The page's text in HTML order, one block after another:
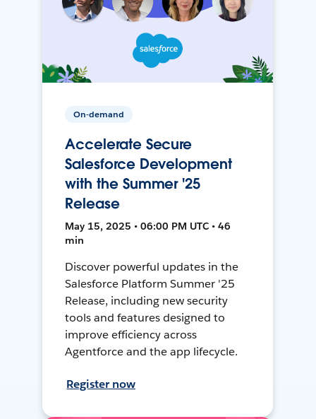
On-demand
Accelerate Secure
Salesforce Development
with the Summer '25
Release
May 15, 2025 • 06:00 PM UTC • 46
min
Discover powerful updates in the
Salesforce Platform Summer '25
Release, including new security
tools and features designed to
improve efficiency across
Agentforce and the app lifecycle.
Register now